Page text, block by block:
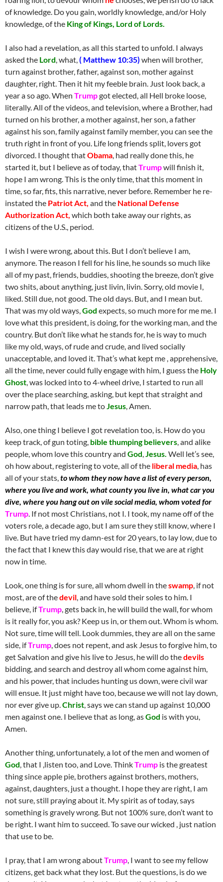
of knowledge. Do you gain, worldly knowledge, and/or Holy
knowledge, of the King of Kings, Lord of Lords.
I also had a revelation, as all this started to unfold. I always
asked the Lord, what,( Matthew 10:35) when will brother,
turn against brother, father, against son, mother against
daughter, right. Then it hit my feeble brain. Just look back, a
year a so ago. When Trumpgot elected, all Hell broke loose,
literally. All of the videos, and television, where a Brother, had
turned on his brother, a mother against, her son, a father
against his son, family against family member, you can see the
truth right in front of you. Life long friends split, lovers got
divorced. I thought thatObama, had really done this, he
started it, but I believe as of today, thatTrumpwill finish it,
hope I am wrong. This is the only time, that this moment in
time, so far, fits, this narrative, never before. Remember he re-
instated the Patriot Act, and the National Defense
Authorization Act, which both take away our rights, as
citizens of the U.S., period.
I wish I were wrong, about this. But I don’t believe I am,
anymore. The reason I fell for his line, he sounds so much like
all of my past, friends, buddies, shooting the breeze, don’t give
two shits, about anything, just livin, livin. Sorry, old movie I,
liked. Still due, not good. The old days. But, and I mean but.
That was my old ways,God expects, so much more for me me. I
love what this president, is doing, for the working man, and the
country. But don’t like what he stands for, he is way to much
like my old, ways, of rude and crude, and lived socially
unacceptable, and loved it. That’s what kept me , apprehensive,
all the time, never could fully engage with him, I guess the Holy
Ghost, was locked into to 4-wheel drive, I started to run all
over the place searching, asking, but kept that straight and
narrow path, that leads me toJesus, Amen.
Also, one thing I believe I got revelation too, is. How do you
keep track, of gun toting, bible thumping believers, and alike
people, whom love this country and God,Jesus. Well let’s see,
oh how about, registering to vote, all of the liberal media, has
all of your stats,to whom they now have a list of every person,
where you live and work, what county you live in, what car you
dive, where you hang out on vile social media, whom voted for
Trump. If not most Christians, not I. I took, my name off of the
voters role, a decade ago, but I am sure they still know, where I
live. But have tried my damn-est for 20 years, to lay low, due to
the fact that I knew this day would rise, that we are at right
now in time.
Look, one thing is for sure, all whom dwell in theswamp, if not
most, are of thedevil, and have sold their soles to him. I
believe, ifTrump, gets back in, he will build the wall, for whom
is it really for, you ask? Keep us in, or them out. Whom is whom.
Not sure, time will tell. Look dummies, they are all on the same
side, ifTrump, does not repent, and ask Jesus to forgive him, to
get Salvation and give his live to Jesus, he will do thedevils
bidding, and search and destroy all whom come against him,
and his power, that includes hunting us down, were civil war
will ensue. It just might have too, because we will not lay down,
nor ever give up.Christ, says we can stand up against 10,000
men against one. I believe that as long, asGod is with you,
Amen.
Another thing, unfortunately, a lot of the men and women of
God, that I ,listen too, and Love. ThinkTrump is the greatest
thing since apple pie, brothers against brothers, mothers,
against, daughters, just a thought. I hope they are right, I am
not sure, still praying about it. My spirit as of today, says
something is gravely wrong. But not 100% sure, don’t want to
be right. I want him to succeed. To save our wicked , just nation
that use to be.
I pray, that I am wrong aboutTrump, I want to see my fellow
citizens, get back what they lost. But the questions, is do we